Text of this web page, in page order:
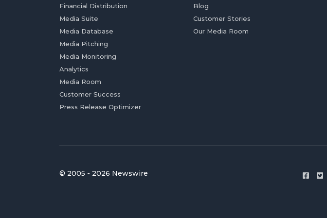
Financial Distribution
Media Suite
Media Database
Media Pitching
Media Monitoring
Analytics
Media Room
Customer Success
Press Release Optimizer
Blog
Customer Stories
Our Media Room
© 2005 - 2026 Newswire